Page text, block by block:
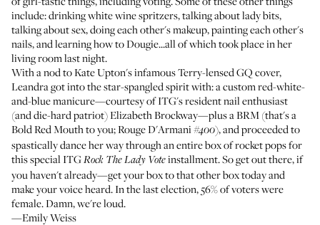
include: drinking white wine spritzers, talking about lady bits,
talking about sex, doing each other's makeup, painting each other's
nails, andlearning how to Dougie...all of which took place in her
living room last night.
With a nod to Kate Upton's infamous Terry-lensedGQ cover,
Leandragot into the star-spangled spirit with: a custom red-white-
and-blue manicure—courtesy of ITG's resident nail enthusiast
(and die-hard patriot) Elizabeth Brockway—plus a BRM (that's a
Bold Red Mouthto you;Rouge D'Armani#400), and proceeded to
spastically dance her way through an entire box of rocket pops for
this special ITGRock The Lady Voteinstallment. So get out there, if
you haven't already—get your box to that other box today and
make your voice heard. In the last election,56% of voters were
female. Damn, we're loud.
—Emily Weiss